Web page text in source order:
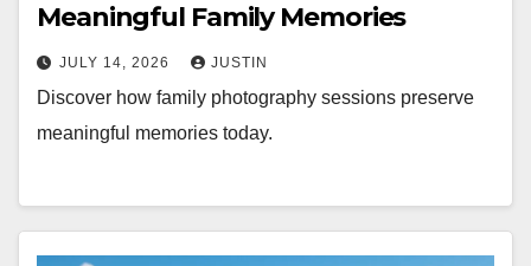
Meaningful Family Memories
JULY 14, 2026 JUSTIN
Discover how family photography sessions preserve
meaningful memories today.